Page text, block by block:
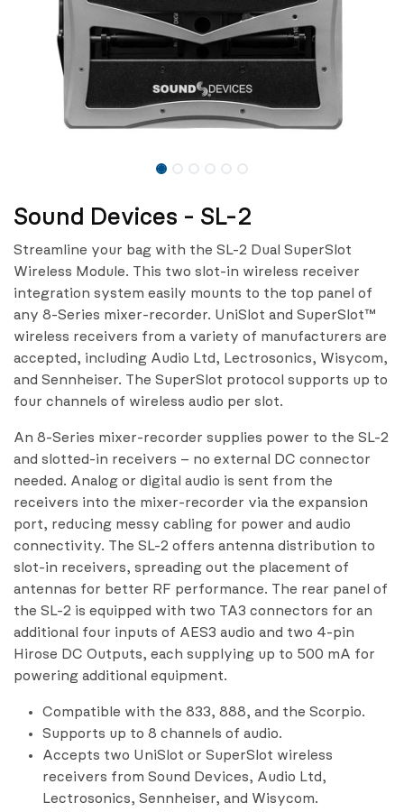
Sound Devices - SL-2
Streamline your bag with the SL-2 Dual SuperSlot
Wireless Module. This two slot-in wireless receiver
integration system easily mounts to the top panel of
any 8-Series mixer-recorder. UniSlot and SuperSlot™
wireless receivers from a variety of manufacturers are
accepted, including Audio Ltd, Lectrosonics, Wisycom,
and Sennheiser. The SuperSlot protocol supports up to
four channels of wireless audio per slot.
An 8-Series mixer-recorder supplies power to the SL-2
and slotted-in receivers – no external DC connector
needed. Analog or digital audio is sent from the
receivers into the mixer-recorder via the expansion
port, reducing messy cabling for power and audio
connectivity. The SL-2 offers antenna distribution to
slot-in receivers, spreading out the placement of
antennas for better RF performance. The rear panel of
the SL-2 is equipped with two TA3 connectors for an
additional four inputs of AES3 audio and two 4-pin
Hirose DC Outputs, each supplying up to 500 mA for
powering additional equipment.
Compatible with the 833, 888, and the Scorpio.
Supports up to 8 channels of audio.
Accepts two UniSlot or SuperSlot wireless
receivers from Sound Devices, Audio Ltd,
Lectrosonics, Sennheiser, and Wisycom.